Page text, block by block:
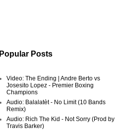
Popular Posts
Video: The Ending | Andre Berto vs
Josesito Lopez - Premier Boxing
Champions
Audio: Balalatèt - No Limit (10 Bands
Remix)
Audio: Rich The Kid - Not Sorry (Prod by
Travis Barker)